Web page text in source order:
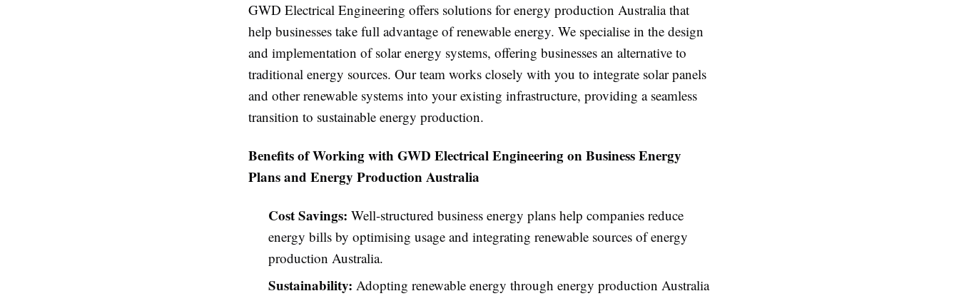
GWD Electrical Engineering offers solutions for energy production Australia that
help businesses take full advantage of renewable energy. We specialise in the design
and implementation of solar energy systems, offering businesses an alternative to
traditional energy sources. Our team works closely with you to integrate solar panels
and other renewable systems into your existing infrastructure, providing a seamless
transition to sustainable energy production.
Benefits of Working with GWD Electrical Engineering on Business Energy
Plans and Energy Production Australia
Cost Savings: Well-structured business energy plans help companies reduce
energy bills by optimising usage and integrating renewable sources of energy
production Australia.
Sustainability: Adopting renewable energy through energy production Australia